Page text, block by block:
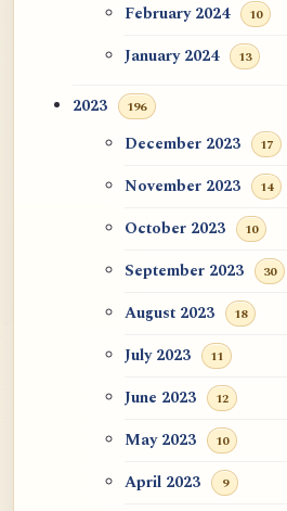
February 2024 10
January 2024 13
2023 196
December 2023 17
November 2023 14
October 2023 10
September 2023 30
August 2023 18
July 2023 11
June 2023 12
May 2023 10
April 2023 9